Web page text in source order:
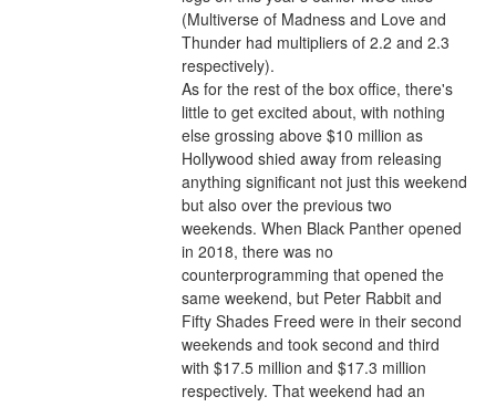
(Multiverse of Madness and Love and
Thunder had multipliers of 2.2 and 2.3
respectively).
As for the rest of the box office, there's
little to get excited about, with nothing
else grossing above $10 million as
Hollywood shied away from releasing
anything significant not just this weekend
but also over the previous two
weekends. When Black Panther opened
in 2018, there was no
counterprogramming that opened the
same weekend, but Peter Rabbit and
Fifty Shades Freed were in their second
weekends and took second and third
with $17.5 million and $17.3 million
respectively. That weekend had an